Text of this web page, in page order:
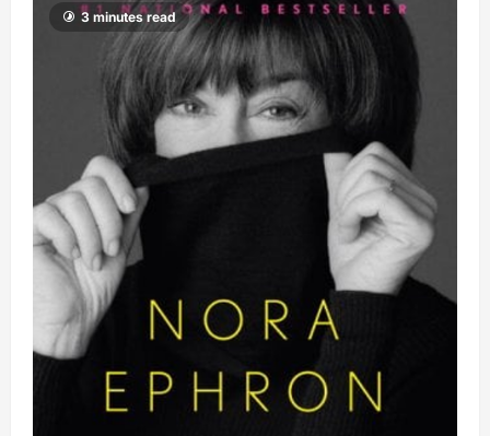
3 minutes read